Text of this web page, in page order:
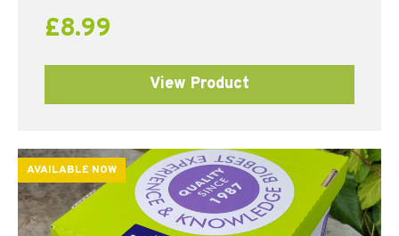
£8.99
View Product
AVAILABLE NOW